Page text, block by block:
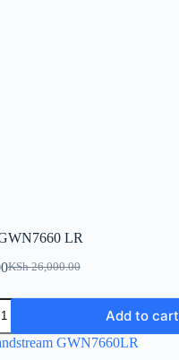
LR
KSh26,000.00
Original
KSh 26,000.00.
Current
KSh 25,900.00.
Add to cart
GWN7660LR